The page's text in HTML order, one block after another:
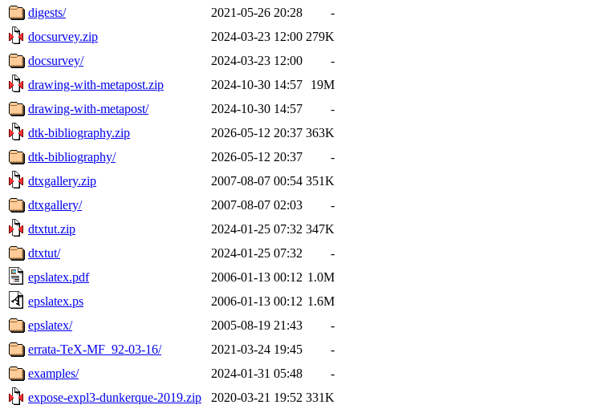
digests/
2021-05-26 20:28
-
docsurvey.zip
2024-03-23 12:00 279K
docsurvey/
2024-03-23 12:00
-
drawing-with-metapost.zip
2024-10-30 14:57
19M
drawing-with-metapost/
2024-10-30 14:57
-
dtk-bibliography.zip
2026-05-12 20:37 363K
dtk-bibliography/
2026-05-12 20:37
-
dtxgallery.zip
2007-08-07 00:54 351K
dtxgallery/
2007-08-07 02:03
-
dtxtut.zip
2024-01-25 07:32 347K
dtxtut/
2024-01-25 07:32
-
epslatex.pdf
2006-01-13 00:12 1.0M
epslatex.ps
2006-01-13 00:12 1.6M
epslatex/
2005-08-19 21:43
-
errata-TeX-MF_92-03-16/
2021-03-24 19:45
-
examples/
2024-01-31 05:48
-
expose-expl3-dunkerque-2019.zip
2020-03-21 19:52 331K